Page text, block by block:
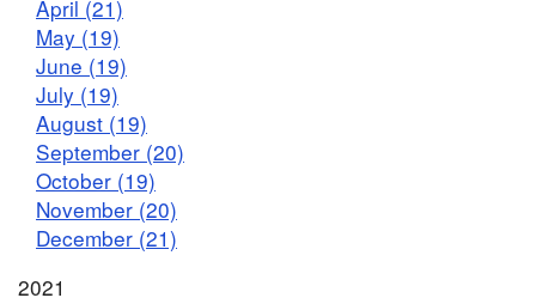
April (21)
May (19)
June (19)
July (19)
August (19)
September (20)
October (19)
November (20)
December (21)
2021